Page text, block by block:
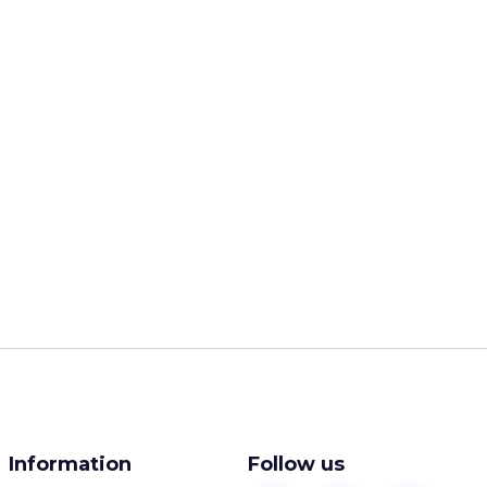
Information Follow us